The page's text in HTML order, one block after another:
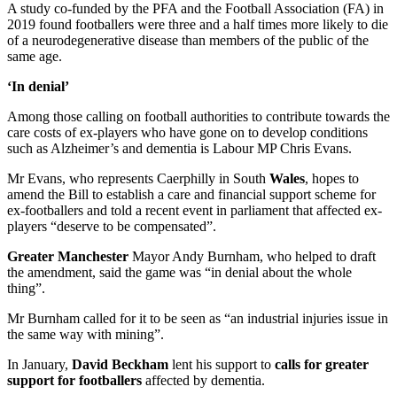
A study co-funded by the PFA and the Football Association (FA) in
2019 found footballers were three and a half times more likely to die
of a neurodegenerative disease than members of the public of the
same age.
‘In denial’
Among those calling on football authorities to contribute towards the
care costs of ex-players who have gone on to develop conditions
such as Alzheimer’s and dementia is Labour MP Chris Evans.
Mr Evans, who represents Caerphilly in South Wales, hopes to
amend the Bill to establish a care and financial support scheme for
ex-footballers and told a recent event in parliament that affected ex-
players “deserve to be compensated”.
Greater Manchester Mayor Andy Burnham, who helped to draft
the amendment, said the game was “in denial about the whole
thing”.
Mr Burnham called for it to be seen as “an industrial injuries issue in
the same way with mining”.
In January, David Beckham lent his support to calls for greater
support for footballers affected by dementia.